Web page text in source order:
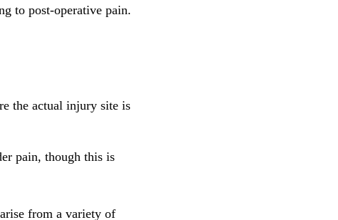
to post-operative pain.
the actual injury site is
pain, though this is
from a variety of